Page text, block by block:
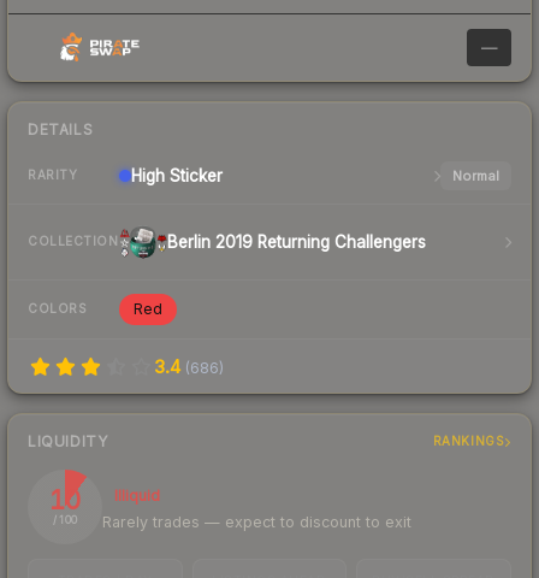
—
DETAILS
RARITY High Sticker Normal
COLLECTION Berlin 2019 Returning Challengers
COLORS Red
3.4 (686)
LIQUIDITY RANKINGS
10
/ 100
Illiquid
Rarely trades — expect to discount to exit